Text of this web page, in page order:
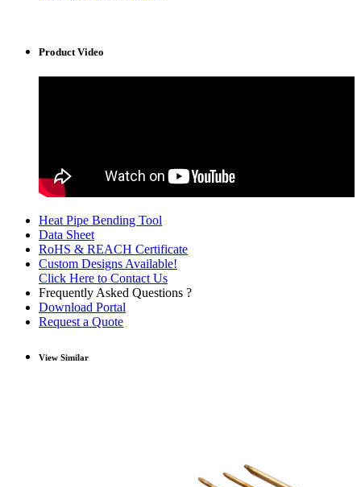
Product Video
Heat Pipe Bending Tool
Data Sheet
RoHS & REACH Certificate
Custom Designs Available!
Click Here to Contact Us
Frequently Asked Questions ?
Download Portal
Request a Quote
View Similar